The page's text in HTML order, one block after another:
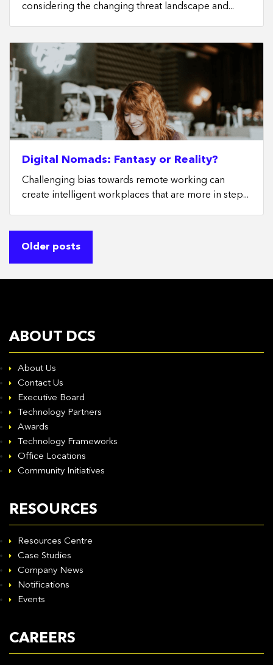
considering the changing threat landscape and...
Digital Nomads: Fantasy or Reality?
Challenging bias towards remote working can
create intelligent workplaces that are more in step...
Posts
navigation
Older posts
ABOUT DCS
About Us
Contact Us
Executive Board
Technology Partners
Awards
Technology Frameworks
Office Locations
Community Initiatives
RESOURCES
Resources Centre
Case Studies
Company News
Notifications
Events
CAREERS